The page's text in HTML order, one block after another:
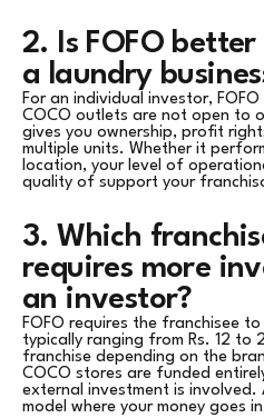
2. Is FOFO
a laundry
For an individual investor,
COCO outlets are not open to
gives you ownership, profit
multiple units. Whether it
location, your level of
quality of support your
3. Which
requires more
an investor?
FOFO requires the franchisee
typically ranging from Rs. 12 to
franchise depending on the
COCO stores are funded
external investment is involved.
model where your money goes